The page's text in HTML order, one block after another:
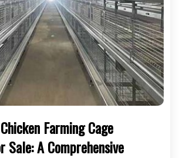
Farming Cage
Sale: A Comprehensive